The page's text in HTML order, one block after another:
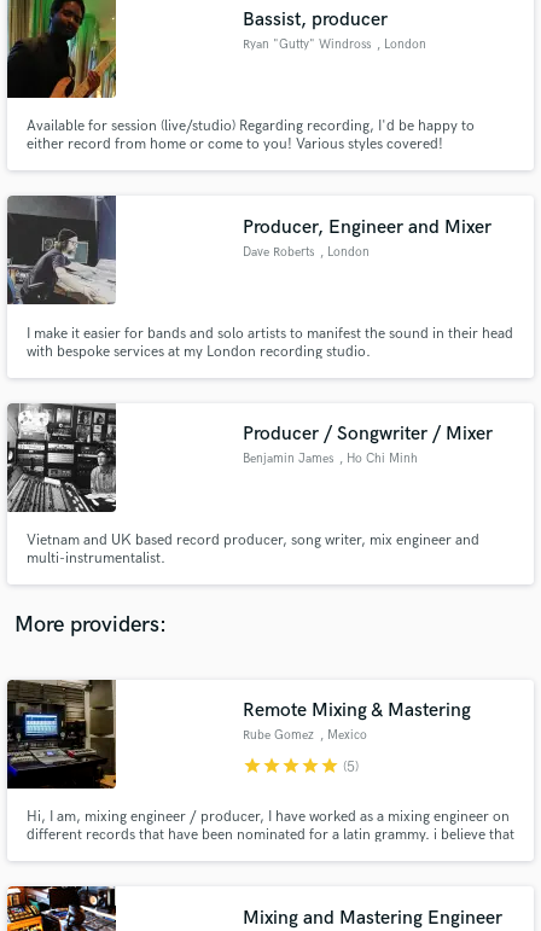
Bassist, producer
Ryan "Gutty" Windross , London
Available for session (live/studio) Regarding recording, I'd be happy to
either record from home or come to you! Various styles covered!
Producer, Engineer and Mixer
Dave Roberts , London
I make it easier for bands and solo artists to manifest the sound in their head
with bespoke services at my London recording studio.
Producer / Songwriter / Mixer
Benjamin James , Ho Chi Minh
Vietnam and UK based record producer, song writer, mix engineer and
multi-instrumentalist.
More providers:
Remote Mixing & Mastering
Rube Gomez , Mexico
starstarstarstarstar (5)
Hi, I am, mixing engineer / producer, I have worked as a mixing engineer on
different records that have been nominated for a latin grammy. i believe that
Mixing and Mastering Engineer
Search by credits or 'sounds like' and check out
audio samples and verified reviews of top pros.
Get Free Proposals
Contact pros directly with your project details
and receive handcrafted proposals and budgets
Fund and work on your project through our
secure platform. Payment is only released when